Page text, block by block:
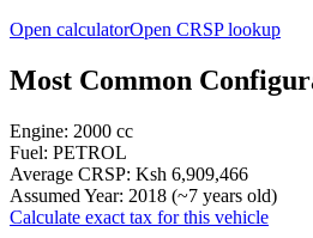
Open calculatorOpen CRSP lookup
Most Common
Engine: 2000 cc
Fuel: PETROL
Average CRSP: Ksh 6,909,466
Assumed Year: 2018 (~7 years old)
Calculate exact tax for this vehicle